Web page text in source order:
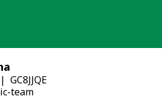
GC8JJQE
team